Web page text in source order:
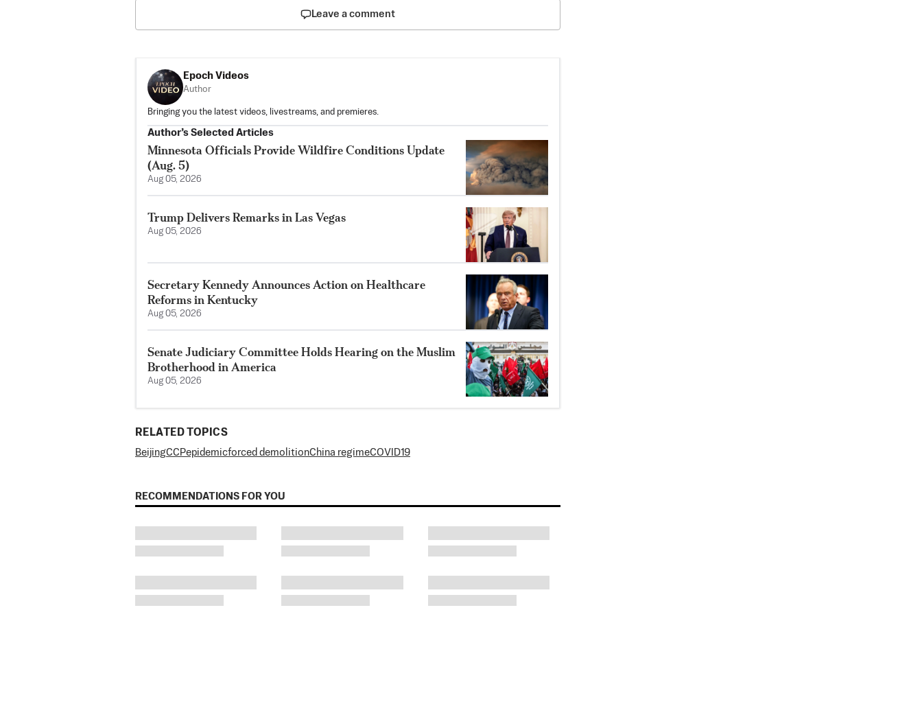
Leave a comment
Epoch Videos
Author
Bringing you the latest videos, livestreams, and premieres.
Author’s Selected Articles
Minnesota Officials Provide Wildfire Conditions Update
(Aug. 5)
Aug 05, 2026
Trump Delivers Remarks in Las Vegas
Aug 05, 2026
Secretary Kennedy Announces Action on Healthcare
Reforms in Kentucky
Aug 05, 2026
Senate Judiciary Committee Holds Hearing on the Muslim
Brotherhood in America
Aug 05, 2026
RELATED TOPICS
BeijingCCPepidemicforced demolitionChina regimeCOVID19
RECOMMENDATIONS FOR YOU